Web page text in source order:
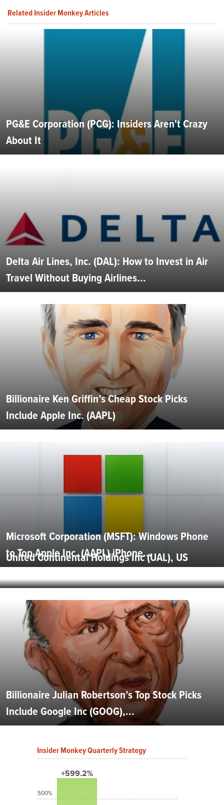
Related Insider Monkey Articles
PG&E Corporation (PCG): Insiders Aren't Crazy
About It
Delta Air Lines, Inc. (DAL): How to Invest in Air
Travel Without Buying Airlines...
Billionaire Ken Griffin’s Cheap Stock Picks
Include Apple Inc. (AAPL)
Microsoft Corporation (MSFT): Windows Phone
to Top Apple Inc. (AAPL) iPhone...
United Continental Holdings Inc (UAL), US
Billionaire Julian Robertson’s Top Stock Picks
Include Google Inc (GOOG),...
Insider Monkey Quarterly Strategy
+599.2%
500%